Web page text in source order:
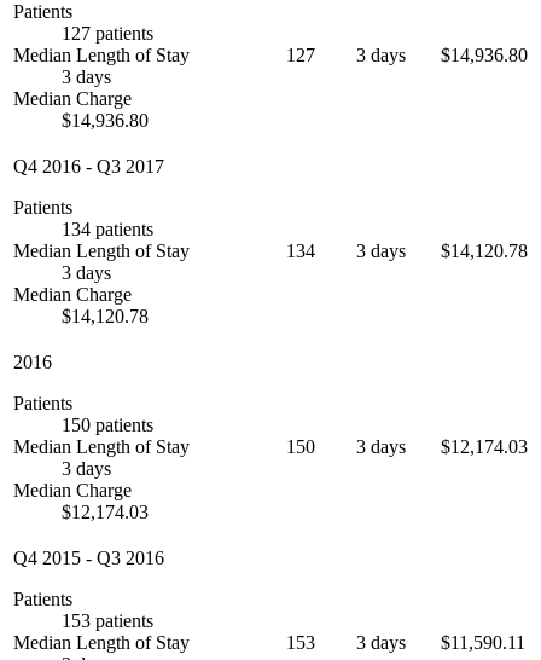
Patients
127 patients
Median Length of Stay
3 days
Median Charge
$14,936.80
127 3 days $14,936.80
Q4 2016 - Q3 2017
Patients
134 patients
Median Length of Stay
3 days
Median Charge
$14,120.78
134 3 days $14,120.78
2016
Patients
150 patients
Median Length of Stay
3 days
Median Charge
$12,174.03
150 3 days $12,174.03
Q4 2015 - Q3 2016
Patients
153 patients
Median Length of Stay
153 3 days $11,590.11